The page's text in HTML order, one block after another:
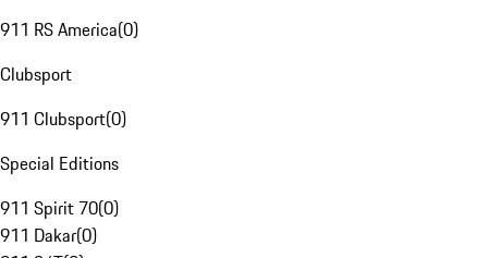
911 RS America(0)
Clubsport
911 Clubsport(0)
Special Editions
911 Spirit 70(0)
911 Dakar(0)